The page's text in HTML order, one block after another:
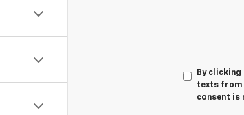
By
texts from
consent is